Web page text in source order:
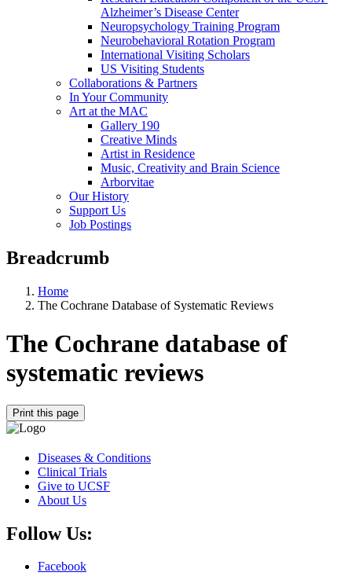
Alzheimer’s Disease Center
Neuropsychology Training Program
Neurobehavioral Rotation Program
International Visiting Scholars
US Visiting Students
Collaborations & Partners
In Your Community
Art at the MAC
Gallery 190
Creative Minds
Artist in Residence
Music, Creativity and Brain Science
Arborvitae
Our History
Support Us
Job Postings
Breadcrumb
Home
The Cochrane Database of Systematic Reviews
The Cochrane database of
systematic reviews
Print this page
Diseases & Conditions
Clinical Trials
Give to UCSF
About Us
Follow Us:
Facebook